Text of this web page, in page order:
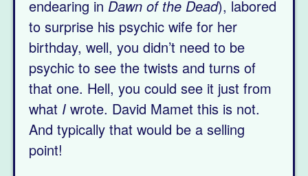
endearing in Dawn of the Dead), labored
to surprise his psychic wife for her
birthday, well, you didn’t need to be
psychic to see the twists and turns of
that one. Hell, you could see it just from
what I wrote. David Mamet this is not.
And typically that would be a selling
point!